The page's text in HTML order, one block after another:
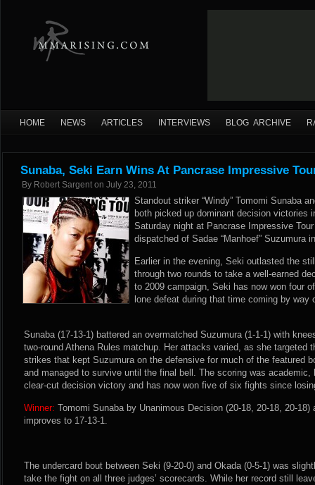
HOME NEWS ARTICLES INTERVIEWS BLOG ARCHIVE
Sunaba, Seki Earn Wins At Pancrase Impressive
By Robert Sargent on July 23, 2011
Standout striker “Windy” Tomomi Sunaba
both picked up dominant decision victories
Saturday night at Pancrase Impressive
dispatched of Sadae “Manhoef” Suzumura
Earlier in the evening, Seki outlasted the
through two rounds to take a well-earned
to 2009 campaign, Seki has now won four
lone defeat during that time coming by
Sunaba (17-13-1) battered an overmatched Suzumura (1-1-1) with
two-round Athena Rules matchup. Her attacks varied, as she targeted
strikes that kept Suzumura on the defensive for much of the featured
and managed to survive until the final bell. The scoring was academic,
clear-cut decision victory and has now won five of six fights since
Winner: Tomomi Sunaba by Unanimous Decision (20-18, 20-18, 20-
improves to 17-13-1.
The undercard bout between Seki (9-20-0) and Okada (0-5-1) was
take the fight on all three judges’ scorecards. While her record still